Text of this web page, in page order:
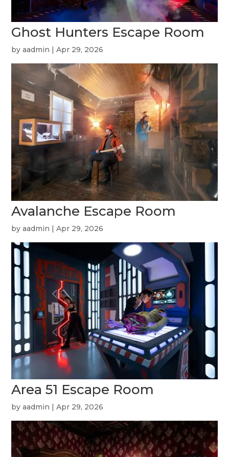
Ghost Hunters Escape Room
byaadmin |Apr 29, 2026
Avalanche Escape Room
byaadmin |Apr 29, 2026
Area 51 Escape Room
byaadmin |Apr 29, 2026